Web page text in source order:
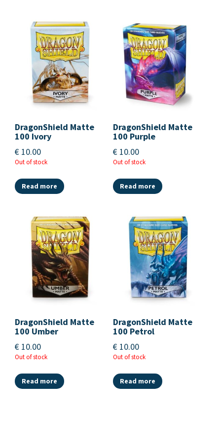
DragonShield Matte
100 Ivory
€ 10.00
Out of stock
Read more
DragonShield Matte
100 Purple
€ 10.00
Out of stock
Read more
DragonShield Matte
100 Umber
€ 10.00
Out of stock
Read more
DragonShield Matte
100 Petrol
€ 10.00
Out of stock
Read more